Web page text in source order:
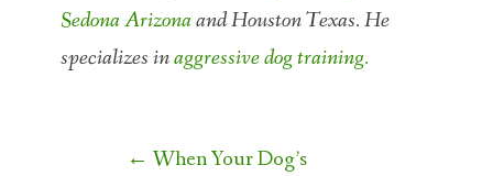
Sedona Arizonaand Houston Texas. He
specializes inaggressive dog training.
Post
← When Your Dog’s